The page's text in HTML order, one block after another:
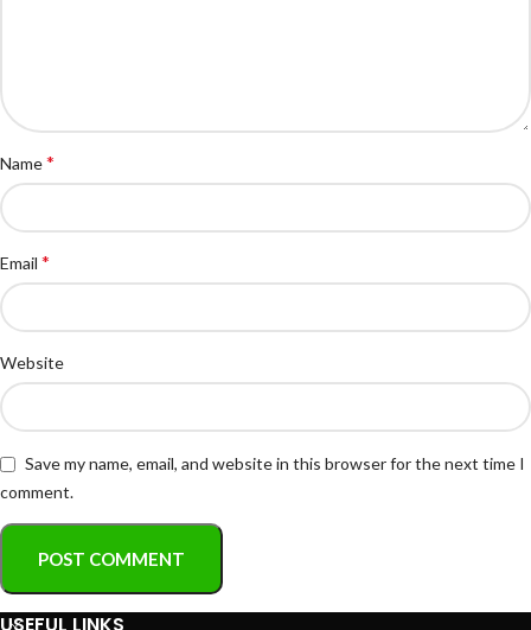
Name*
Email *
Website
Save my name, email, and website in this browser for the next time I
comment.